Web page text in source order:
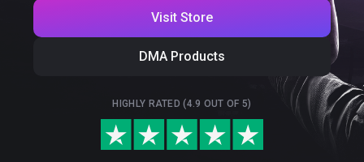
Visit Store
DMA Products
HIGHLY RATED (4.9 OUT OF 5)